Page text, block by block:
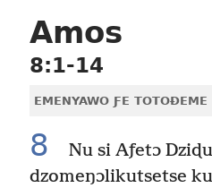
Amos
8:1-14
EMENYAWO ƑE TOTOƉEME
8
Nu si Aƒetɔ
dzomeŋɔlikutsetse